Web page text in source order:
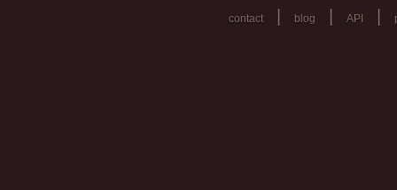
contact blog API